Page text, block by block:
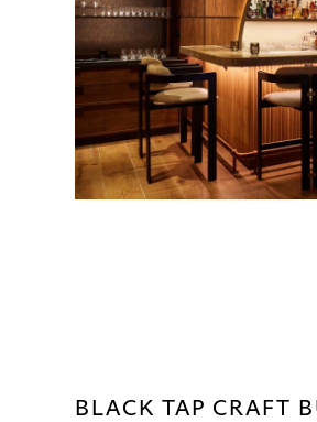
Dallas
Sen of
BLACK TAP CRAFT